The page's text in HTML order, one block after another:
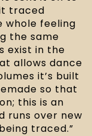
traced
whole feeling
the same
exist in the
allows dance
it’s built
so that
this is an
runs over new
traced.”